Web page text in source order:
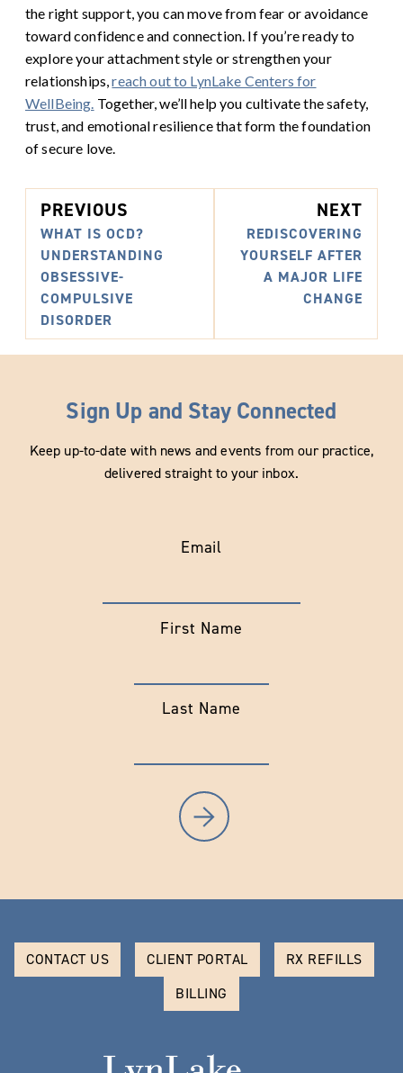
the right support, you can move from fear or avoidance
toward confidence and connection. If you’re ready to
explore your attachment style or strengthen your
relationships,reach out to LynLake Centers for
WellBeing. Together, we’ll help you cultivate the safety,
trust, and emotional resilience that form the foundation
of secure love.
PREVIOUS
WHAT IS OCD?
UNDERSTANDING
OBSESSIVE-
COMPULSIVE
DISORDER
NEXT
REDISCOVERING
YOURSELF AFTER
A MAJOR LIFE
CHANGE
Sign Up and Stay Connected
Keep up-to-date with news and events from our practice,
delivered straight to your inbox.
Email
First Name
Last Name
CONTACT US CLIENT PORTAL
RX REFILLS
BILLING